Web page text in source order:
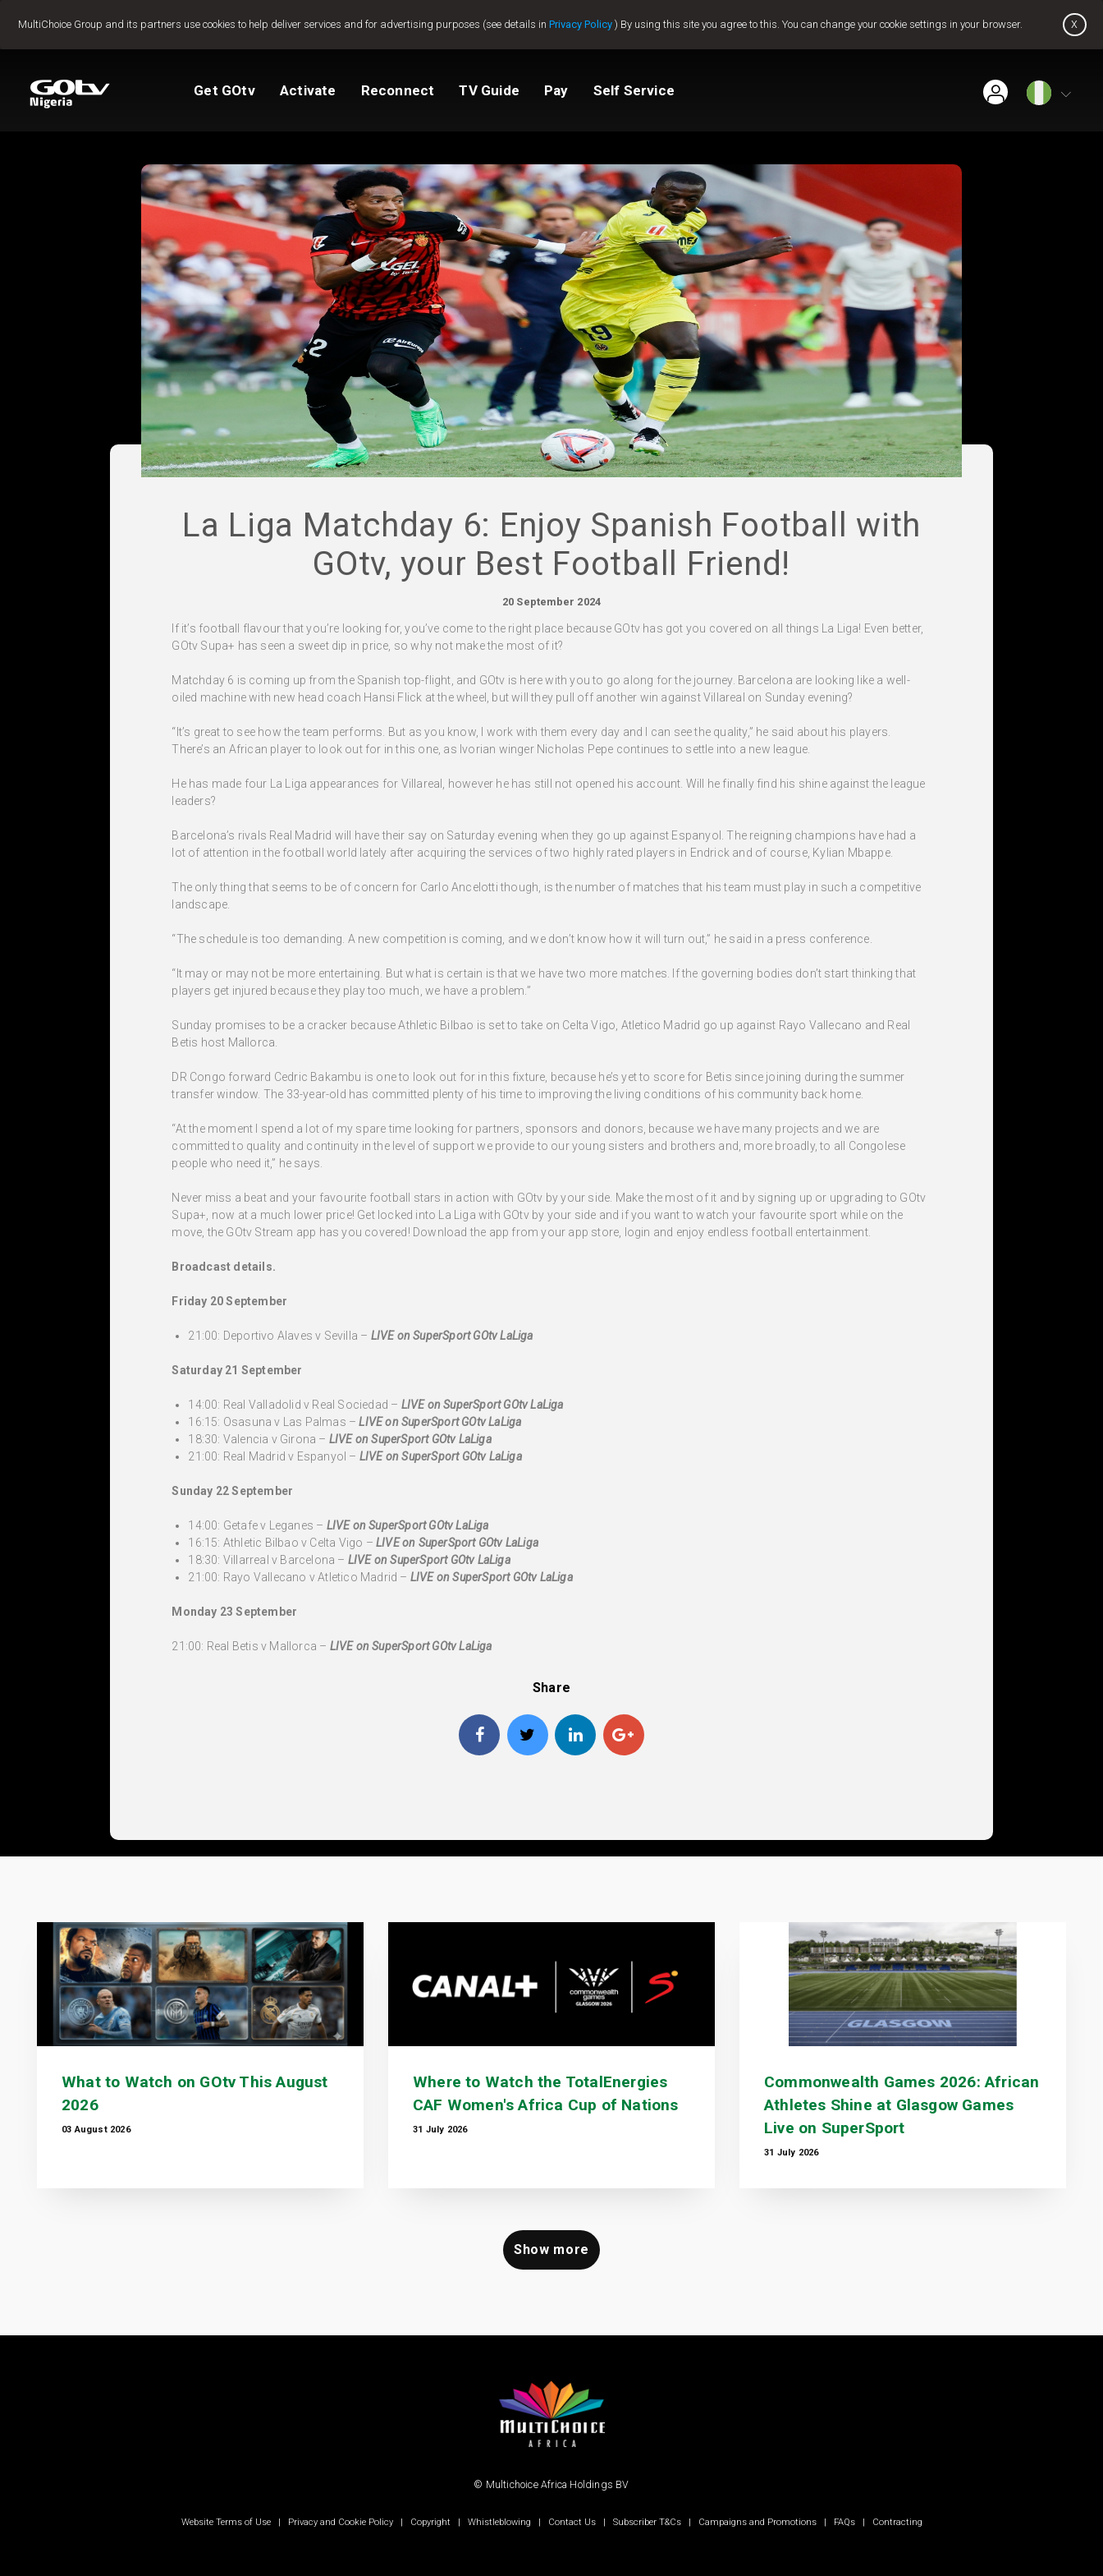
MultiChoice Group and its partners use cookies to help deliver services and for advertising purposes (see details in Privacy Policy ) By using this site you agree to this. You can change your cookie settings in your browser. x
Jump to content
Get GOtv Activate Reconnect TV Guide Pay Self Service
Packages Compare Packages
Activate GOtv Get GOtv Stream
Reconnect GOtv
TV Guide
How to Pay View Balance
View My Account Change My Package
FAQs How to clear E16
La Liga Matchday 6: Enjoy Spanish Football with
GOtv, your Best Football Friend!
20 September 2024
If it’s football flavour that you’re looking for, you’ve come to the right place because GOtv has got you covered on all things La Liga! Even better,
GOtv Supa+ has seen a sweet dip in price, so why not make the most of it?
Matchday 6 is coming up from the Spanish top-flight, and GOtv is here with you to go along for the journey. Barcelona are looking like a well-
oiled machine with new head coach Hansi Flick at the wheel, but will they pull off another win against Villareal on Sunday evening?
“It’s great to see how the team performs. But as you know, I work with them every day and I can see the quality,” he said about his players.
There’s an African player to look out for in this one, as Ivorian winger Nicholas Pepe continues to settle into a new league.
He has made four La Liga appearances for Villareal, however he has still not opened his account. Will he finally find his shine against the league
leaders?
Barcelona’s rivals Real Madrid will have their say on Saturday evening when they go up against Espanyol. The reigning champions have had a
lot of attention in the football world lately after acquiring the services of two highly rated players in Endrick and of course, Kylian Mbappe.
The only thing that seems to be of concern for Carlo Ancelotti though, is the number of matches that his team must play in such a competitive
landscape.
“The schedule is too demanding. A new competition is coming, and we don’t know how it will turn out,” he said in a press conference.
“It may or may not be more entertaining. But what is certain is that we have two more matches. If the governing bodies don’t start thinking that
players get injured because they play too much, we have a problem.”
Sunday promises to be a cracker because Athletic Bilbao is set to take on Celta Vigo, Atletico Madrid go up against Rayo Vallecano and Real
Betis host Mallorca.
DR Congo forward Cedric Bakambu is one to look out for in this fixture, because he’s yet to score for Betis since joining during the summer
transfer window. The 33-year-old has committed plenty of his time to improving the living conditions of his community back home.
“At the moment I spend a lot of my spare time looking for partners, sponsors and donors, because we have many projects and we are
committed to quality and continuity in the level of support we provide to our young sisters and brothers and, more broadly, to all Congolese
people who need it,” he says.
Never miss a beat and your favourite football stars in action with GOtv by your side. Make the most of it and by signing up or upgrading to GOtv
Supa+, now at a much lower price! Get locked into La Liga with GOtv by your side and if you want to watch your favourite sport while on the
move, the GOtv Stream app has you covered! Download the app from your app store, login and enjoy endless football entertainment.
Broadcast details.
Friday 20 September
21:00: Deportivo Alaves v Sevilla – LIVEon SuperSport GOtv LaLiga
Saturday 21 September
14:00: Real Valladolid v Real Sociedad – LIVE on SuperSport GOtv LaLiga
16:15: Osasuna v Las Palmas –LIVEon SuperSport GOtv LaLiga
18:30: Valencia v Girona – LIVE on SuperSport GOtv LaLiga
21:00: Real Madrid v Espanyol – LIVE on SuperSport GOtv LaLiga
Sunday 22 September
14:00: Getafe v Leganes – LIVE on SuperSport GOtv LaLiga
16:15: Athletic Bilbao v Celta Vigo –LIVE on SuperSport GOtv LaLiga
18:30: Villarreal v Barcelona – LIVE on SuperSport GOtv LaLiga
21:00: Rayo Vallecano v Atletico Madrid – LIVE on SuperSport GOtv LaLiga
Monday 23 September
21:00: Real Betis v Mallorca – LIVE on SuperSport GOtv LaLiga
Share
What to Watch on GOtv This August
2026
03 August 2026
Where to Watch the TotalEnergies
CAF Women's Africa Cup of Nations
31 July 2026
Commonwealth Games 2026: African
Athletes Shine at Glasgow Games
Live on SuperSport
31 July 2026
Show more
© Multichoice Africa Holdings BV
Website Terms of Use | Privacy and Cookie Policy | Copyright | Whistleblowing | Contact Us | Subscriber T&Cs | Campaigns and Promotions | FAQs | Contracting